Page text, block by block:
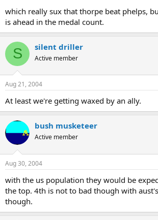
which really sux that thorpe beat phelps,
is ahead in the medal count.
S silent driller
Active member
Aug 21, 2004
At least we're getting waxed by an ally.
bush musketeer
Active member
Aug 30, 2004
with the us population they would be
the top. 4th is not to bad though with
though.